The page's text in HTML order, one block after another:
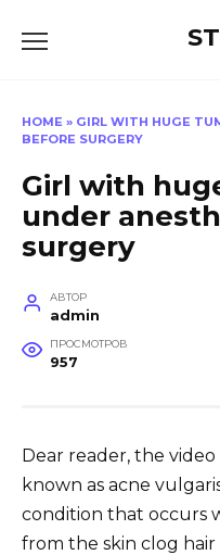
HOME » GIRL WITH HUGE
BEFORE SURGERY
Girl with
under
surgery
АВТОР
admin
ПРОСМОТРОВ
957
Dear reader, the
known as acne
condition that occurs
from the skin clog